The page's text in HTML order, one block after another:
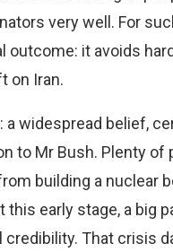
very well. For
outcome: it avoids
on Iran.
widespread belief,
to Mr Bush. Plenty
building a nuclear
early stage, a big
That crisis